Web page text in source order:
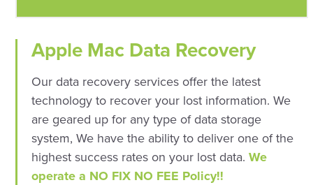
Apple Mac Data Recovery
Our data recovery services offer the latest
technology to recover your lost information. We
are geared up for any type of data storage
system, We have the ability to deliver one of the
highest success rates on your lost data.We
operate a NO FIX NO FEE Policy!!